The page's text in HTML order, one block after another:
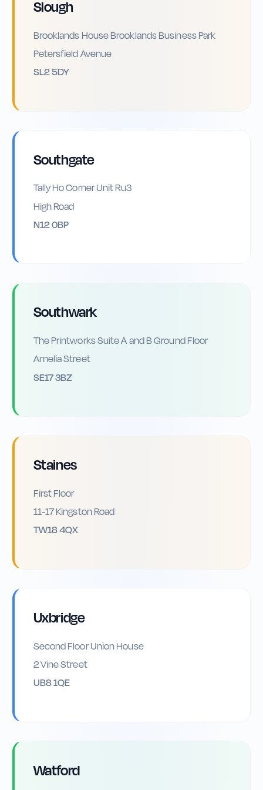
Slough
Brooklands House Brooklands Business Park
Petersfield Avenue
SL2 5DY
Southgate
Tally Ho Corner Unit Ru3
High Road
N12 0BP
Southwark
The Printworks Suite A and B Ground Floor
Amelia Street
SE17 3BZ
Staines
First Floor
11-17 Kingston Road
TW18 4QX
Uxbridge
Second Floor Union House
2 Vine Street
UB8 1QE
Watford